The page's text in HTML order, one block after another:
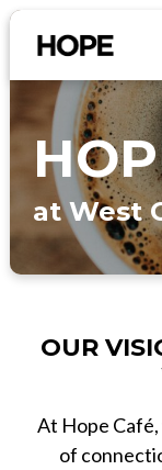
at West
OUR
At Hope
of